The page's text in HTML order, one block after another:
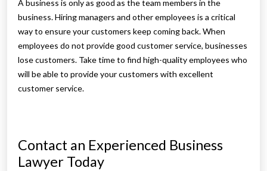
A business is only as good as the team members in the
business. Hiring managers and other employees is a critical
way to ensure your customers keep coming back. When
employees do not provide good customer service, businesses
lose customers. Take time to find high-quality employees who
will be able to provide your customers with excellent
customer service.
Contact an Experienced Business
Lawyer Today